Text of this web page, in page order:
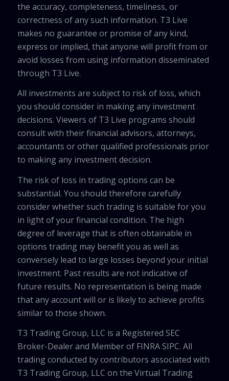
the accuracy, completeness, timeliness, or
correctness of any such information. T3 Live
makes no guarantee or promise of any kind,
express or implied, that anyone will profit from or
avoid losses from using information disseminated
through T3 Live.
All investments are subject to risk of loss, which
you should consider in making any investment
decisions. Viewers of T3 Live programs should
consult with their financial advisors, attorneys,
accountants or other qualified professionals prior
to making any investment decision.
The risk of loss in trading options can be
substantial. You should therefore carefully
consider whether such trading is suitable for you
in light of your financial condition. The high
degree of leverage that is often obtainable in
options trading may benefit you as well as
conversely lead to large losses beyond your initial
investment. Past results are not indicative of
future results. No representation is being made
that any account will or is likely to achieve profits
similar to those shown.
T3 Trading Group, LLC is a Registered SEC
Broker-Dealer and Member of FINRA SIPC. All
trading conducted by contributors associated with
T3 Trading Group, LLC on the Virtual Trading